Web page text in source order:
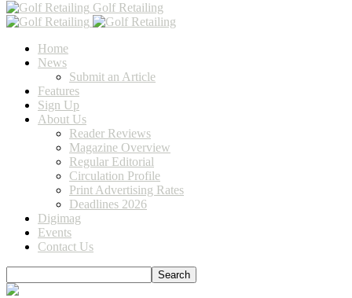
Golf Retailing
Home
News
Submit an Article
Features
Sign Up
About Us
Reader Reviews
Magazine Overview
Regular Editorial
Circulation Profile
Print Advertising Rates
Deadlines 2026
Digimag
Events
Contact Us